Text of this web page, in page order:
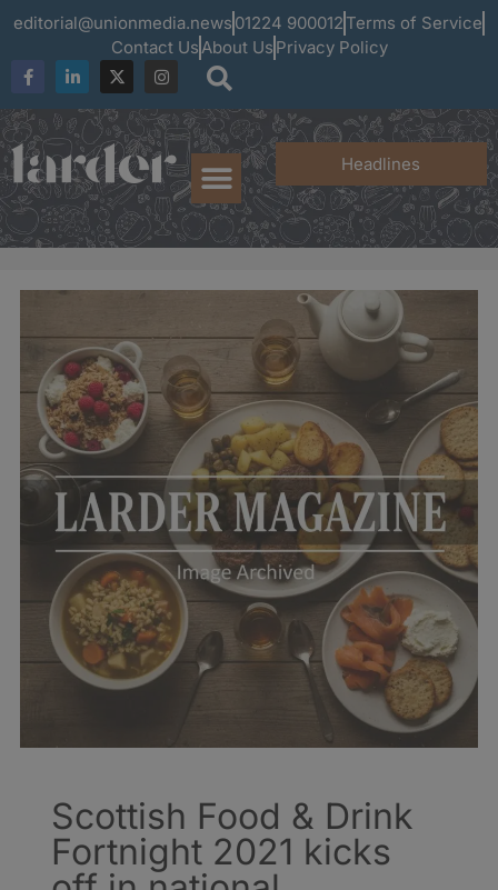
editorial@unionmedia.news 01224 900012 Terms of Service
Contact UsAbout Us Privacy Policy
Headlines
Scottish Food & Drink
Fortnight 2021 kicks